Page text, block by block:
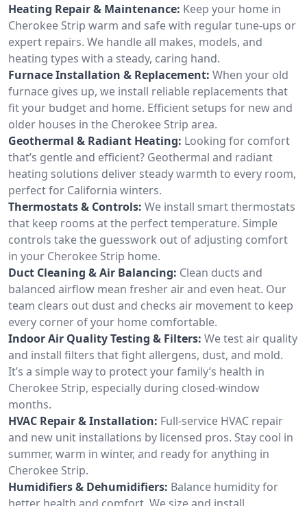
Heating Repair & Maintenance: Keep your home in
Cherokee Strip warm and safe with regular tune-ups or
expert repairs. We handle all makes, models, and
heating types with a steady, caring hand.
Furnace Installation & Replacement: When your old
furnace gives up, we install reliable replacements that
fit your budget and home. Efficient setups for new and
older houses in the Cherokee Strip area.
Geothermal & Radiant Heating: Looking for comfort
that’s gentle and efficient? Geothermal and radiant
heating solutions deliver steady warmth to every room,
perfect for California winters.
Thermostats & Controls: We install smart thermostats
that keep rooms at the perfect temperature. Simple
controls take the guesswork out of adjusting comfort
in your Cherokee Strip home.
Duct Cleaning & Air Balancing: Clean ducts and
balanced airflow mean fresher air and even heat. Our
team clears out dust and checks air movement to keep
every corner of your home comfortable.
Indoor Air Quality Testing & Filters: We test air quality
and install filters that fight allergens, dust, and mold.
It’s a simple way to protect your family’s health in
Cherokee Strip, especially during closed-window
months.
HVAC Repair & Installation: Full-service HVAC repair
and new unit installations by licensed pros. Stay cool in
summer, warm in winter, and ready for anything in
Cherokee Strip.
Humidifiers & Dehumidifiers: Balance humidity for